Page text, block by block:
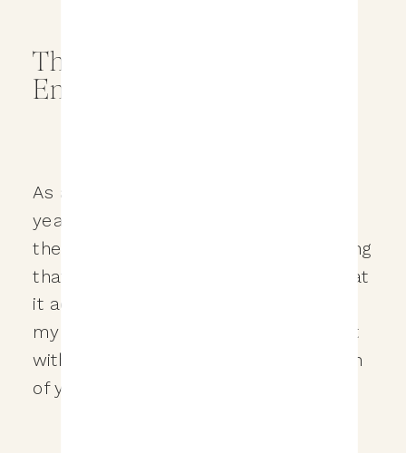
As a wedding photographer for over 6
years, I’ve helped couples document
their wedding day moments. And during
that time I’ve learned a ton about what
it actually takes to truly be there for
my clients. There’s a lot of helping out
with planning the day, carrying the train
of your dress around on the […]
The Importance of an
Engagement Session